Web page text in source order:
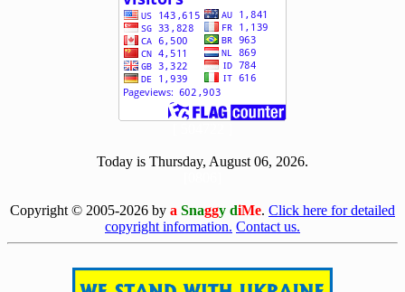
Today is Thursday, August 06, 2026.
Copyright © 2005-2026 by a Snaggy diMe. Click here for detailed
copyright information. Contact us.